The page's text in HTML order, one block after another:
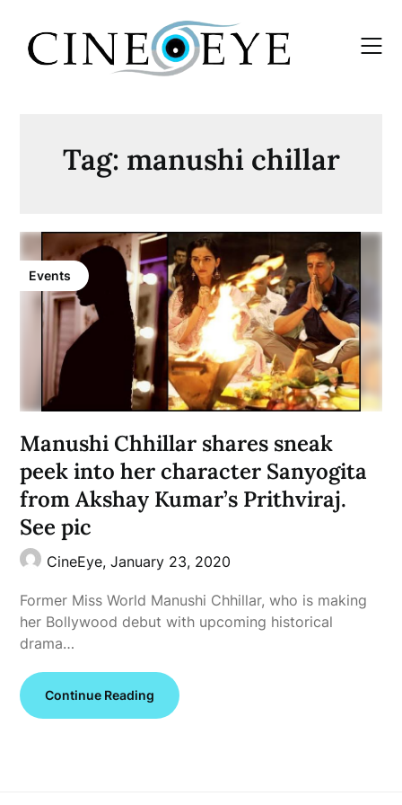
content
Tag: manushi chillar
Events
Manushi Chhillar shares sneak
peek into her character Sanyogita
from Akshay Kumar’s Prithviraj.
See pic
CineEye,January 23, 2020
Former Miss World Manushi Chhillar, who is making
her Bollywood debut with upcoming historical
drama…
Continue Reading